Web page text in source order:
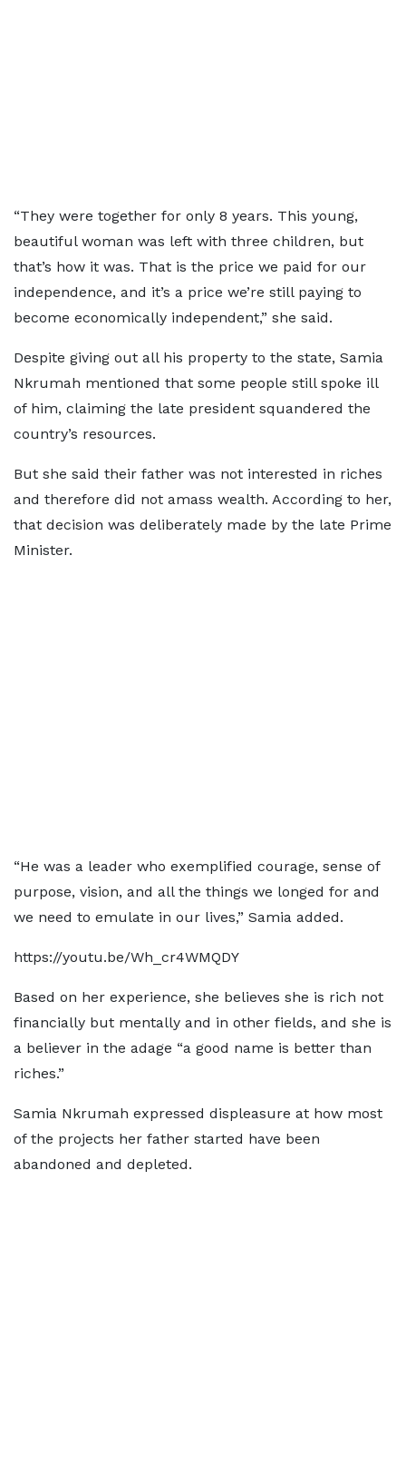
“They were together for only 8 years. This young,
beautiful woman was left with three children, but
that’s how it was. That is the price we paid for our
independence, and it’s a price we’re still paying to
become economically independent,” she said.
Despite giving out all his property to the state, Samia
Nkrumah mentioned that some people still spoke ill
of him, claiming the late president squandered the
country’s resources.
But she said their father was not interested in riches
and therefore did not amass wealth. According to her,
that decision was deliberately made by the late Prime
Minister.
“He was a leader who exemplified courage, sense of
purpose, vision, and all the things we longed for and
we need to emulate in our lives,” Samia added.
https://youtu.be/Wh_cr4WMQDY
Based on her experience, she believes she is rich not
financially but mentally and in other fields, and she is
a believer in the adage “a good name is better than
riches.”
Samia Nkrumah expressed displeasure at how most
of the projects her father started have been
abandoned and depleted.